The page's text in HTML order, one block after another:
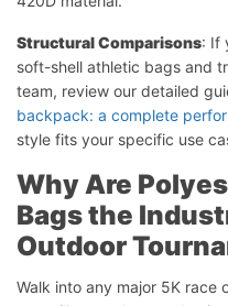
Structural Comparisons: If
soft-shell athletic bags and
team, review our detailed
backpack: a complete
style fits your specific use
Why Are
Bags the
Outdoor
Walk into any major 5K race